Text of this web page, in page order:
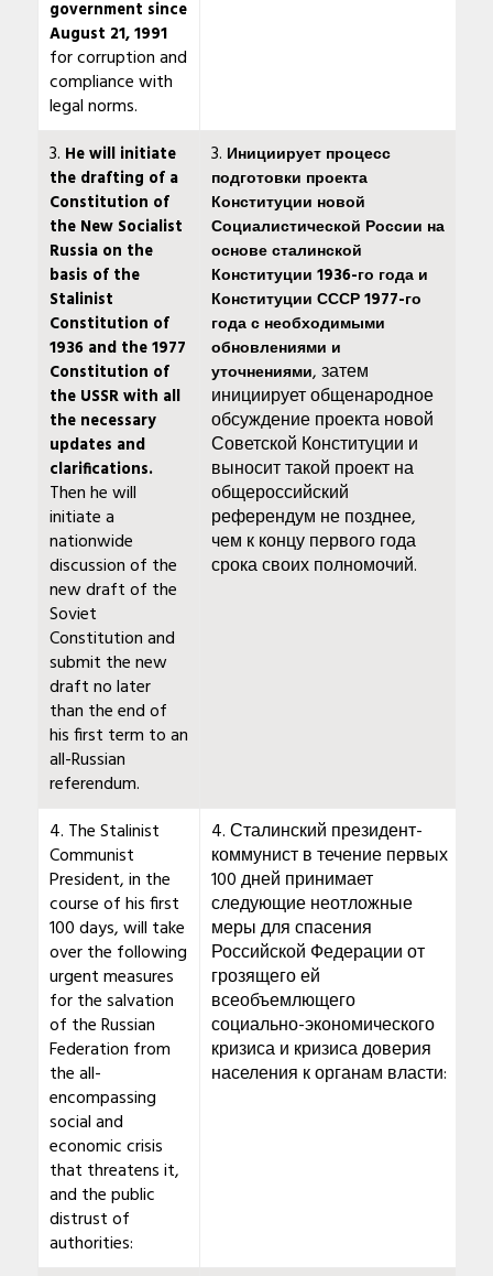
government since
August 21, 1991
for corruption and
compliance with
legal norms.
3. He will initiate
the drafting of a
Constitution of
the New Socialist
Russia on the
basis of the
Stalinist
Constitution of
1936 and the 1977
Constitution of
the USSR with all
the necessary
updates and
clarifications.
Then he will
initiate a
nationwide
discussion of the
new draft of the
Soviet
Constitution and
submit the new
draft no later
than the end of
his first term to an
all-Russian
referendum.
3. Инициирует процесс
подготовки проекта
Конституции новой
Социалистической России на
основе сталинской
Конституции 1936-го года и
Конституции СССР 1977-го
года с необходимыми
обновлениями и
уточнениями, затем
инициирует общенародное
обсуждение проекта новой
Советской Конституции и
выносит такой проект на
общероссийский
референдум не позднее,
чем к концу первого года
срока своих полномочий.
4. The Stalinist
Communist
President, in the
course of his first
100 days, will take
over the following
urgent measures
for the salvation
of the Russian
Federation from
the all-
encompassing
social and
economic crisis
that threatens it,
and the public
distrust of
authorities:
4. Сталинский президент-
коммунист в течение первых
100 дней принимает
следующие неотложные
меры для спасения
Российской Федерации от
грозящего ей
всеобъемлющего
социально-экономического
кризиса и кризиса доверия
населения к органам власти: